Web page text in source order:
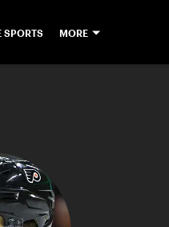
SPORTS MORE